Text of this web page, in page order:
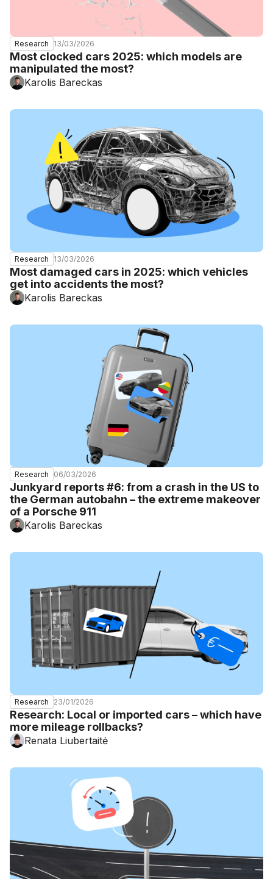
Research 13/03/2026
Most clocked cars 2025: which models are
manipulated the most?
Karolis Bareckas
Research 13/03/2026
Most damaged cars in 2025: which vehicles
get into accidents the most?
Karolis Bareckas
Research 06/03/2026
Junkyard reports #6: from a crash in the US to
the German autobahn – the extreme makeover
of a Porsche 911
Karolis Bareckas
Research 23/01/2026
Research: Local or imported cars – which have
more mileage rollbacks?
Renata Liubertaitė